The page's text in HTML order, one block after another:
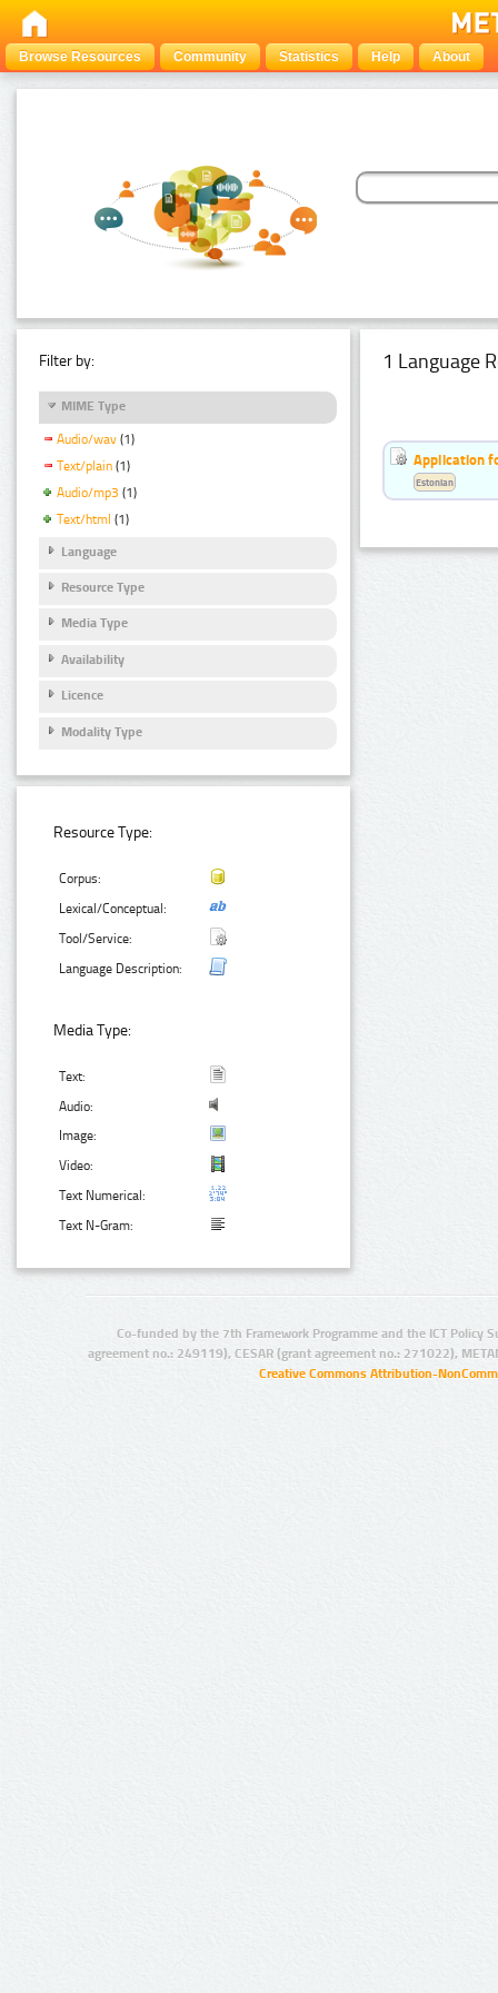
Browse Resources Community Statistics Help About
Filter by:
MIME Type
Audio/wav (1)
Text/plain (1)
Audio/mp3 (1)
Text/html (1)
Language
Resource Type
Media Type
Availability
Licence
Modality Type
Resource Type:
Corpus:
Lexical/Conceptual:
Tool/Service:
Language Description:
Media Type:
Text:
Audio:
Image:
Video:
Text Numerical:
Text N-Gram:
1 Language
Application
Estonian
Co-funded by the 7th Framework Programme and the ICT Policy
agreement no.: 249119), CESAR (grant agreement no.: 271022),
Creative Commons Attribution-